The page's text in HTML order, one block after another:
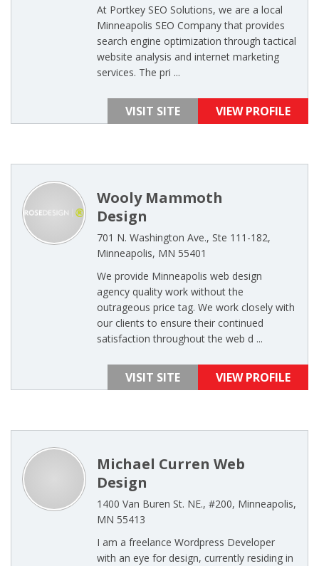
At Portkey SEO Solutions, we are a local
Minneapolis SEO Company that provides
search engine optimization through tactical
website analysis and internet marketing
services. The pri ...
VISIT SITE VIEW PROFILE
Wooly Mammoth
Design
701 N. Washington Ave., Ste 111-182,
Minneapolis, MN 55401
We provide Minneapolis web design
agency quality work without the
outrageous price tag. We work closely with
our clients to ensure their continued
satisfaction throughout the web d ...
VISIT SITE VIEW PROFILE
Michael Curren Web
Design
1400 Van Buren St. NE., #200, Minneapolis,
MN 55413
I am a freelance Wordpress Developer
with an eye for design, currently residing in